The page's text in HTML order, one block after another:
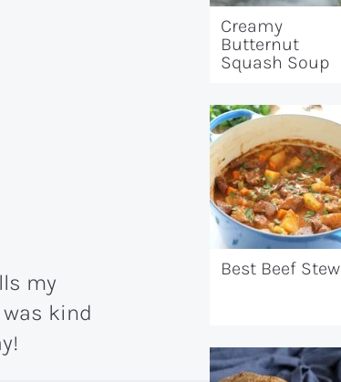
my
kind
Creamy
Butternut
Squash Soup
Best Beef Stew